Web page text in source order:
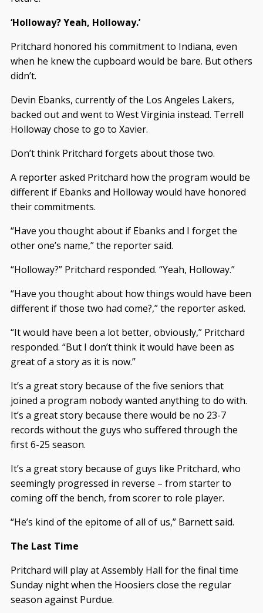
‘Holloway? Yeah, Holloway.’
Pritchard honored his commitment to Indiana, even
when he knew the cupboard would be bare. But others
didn’t.
Devin Ebanks, currently of the Los Angeles Lakers,
backed out and went to West Virginia instead. Terrell
Holloway chose to go to Xavier.
Don’t think Pritchard forgets about those two.
A reporter asked Pritchard how the program would be
different if Ebanks and Holloway would have honored
their commitments.
“Have you thought about if Ebanks and I forget the
other one’s name,” the reporter said.
“Holloway?” Pritchard responded. “Yeah, Holloway.”
“Have you thought about how things would have been
different if those two had come?,” the reporter asked.
“It would have been a lot better, obviously,” Pritchard
responded. “But I don’t think it would have been as
great of a story as it is now.”
It’s a great story because of the five seniors that
joined a program nobody wanted anything to do with.
It’s a great story because there would be no 23-7
records without the guys who suffered through the
first 6-25 season.
It’s a great story because of guys like Pritchard, who
seemingly progressed in reverse – from starter to
coming off the bench, from scorer to role player.
“He’s kind of the epitome of all of us,” Barnett said.
The Last Time
Pritchard will play at Assembly Hall for the final time
Sunday night when the Hoosiers close the regular
season against Purdue.